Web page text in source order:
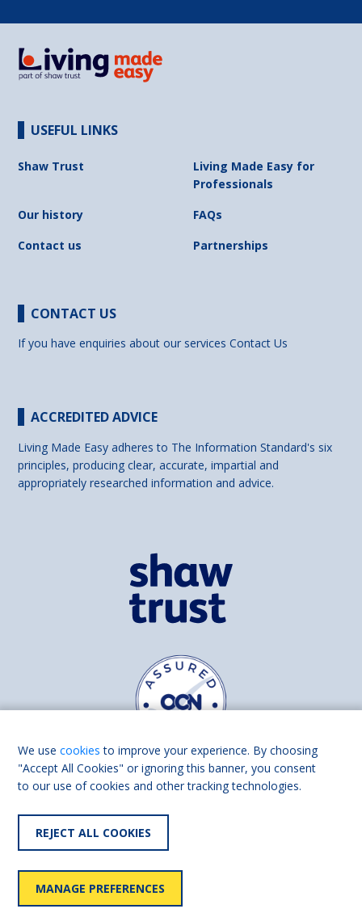
USEFUL LINKS
Shaw Trust
Living Made Easy for
Professionals
Our history
FAQs
Contact us
Partnerships
CONTACT US
If you have enquiries about our servicesContact Us
ACCREDITED ADVICE
Living Made Easy adheres to The Information Standard's six
principles, producing clear, accurate, impartial and
appropriately researched information and advice.
Find us on
We usecookies to improve your experience. By choosing
"Accept All Cookies" or ignoring this banner, you consent
to our use of cookies and other tracking technologies.
REJECT ALL COOKIES
MANAGE PREFERENCES